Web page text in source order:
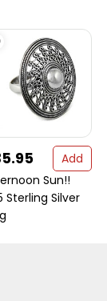
Add
Sun!!
Sterling Silver